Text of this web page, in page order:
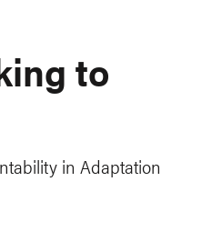
to
in Adaptation